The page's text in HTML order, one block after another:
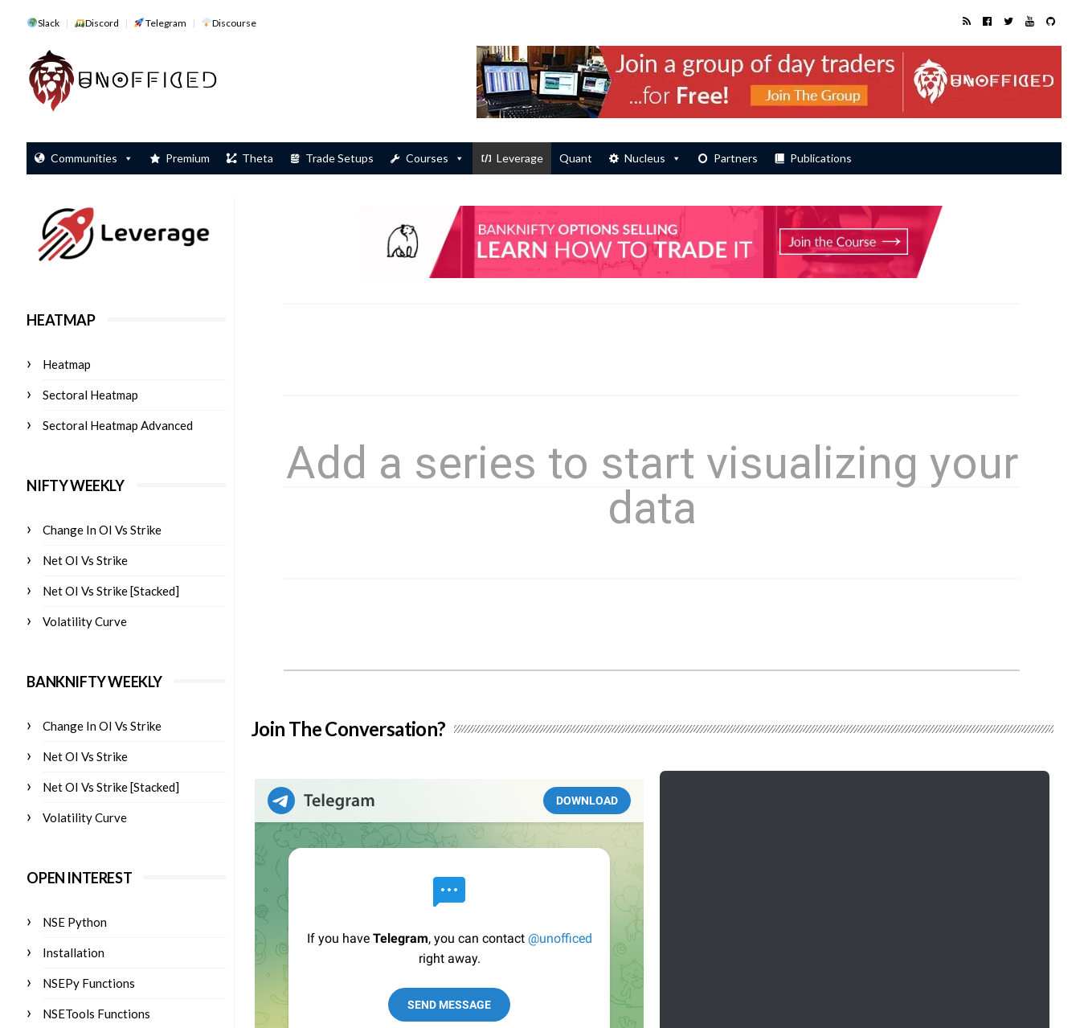
Slack Discord Telegram Discourse
Communities Premium Theta Trade Setups Courses Leverage Quant Nucleus Partners Publications
Join The Conversation?
HEATMAP
Heatmap
Sectoral Heatmap
Sectoral Heatmap Advanced
NIFTY WEEKLY
Change In OI Vs Strike
Net OI Vs Strike
Net OI Vs Strike [Stacked]
Volatility Curve
BANKNIFTY WEEKLY
Change In OI Vs Strike
Net OI Vs Strike
Net OI Vs Strike [Stacked]
Volatility Curve
OPEN INTEREST
NSE Python
Installation
NSEPy Functions
NSETools Functions